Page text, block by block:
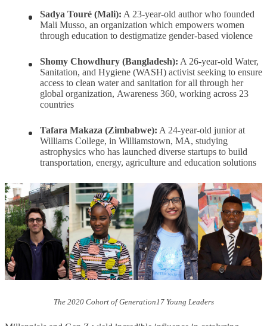
Sadya Touré (Mali): A 23-year-old author who founded
Mali Musso, an organization which empowers women
through education to destigmatize gender-based violence
Shomy Chowdhury (Bangladesh): A 26-year-old Water,
Sanitation, and Hygiene (WASH) activist seeking to ensure
access to clean water and sanitation for all through her
global organization, Awareness 360, working across 23
countries
Tafara Makaza (Zimbabwe): A 24-year-old junior at
Williams College, in Williamstown, MA, studying
astrophysics who has launched diverse startups to build
transportation, energy, agriculture and education solutions
The 2020 Cohort of Generation17 Young Leaders